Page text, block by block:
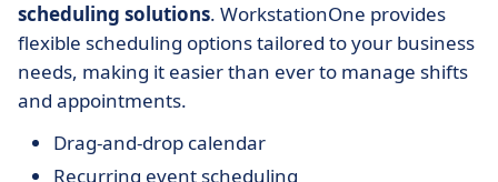
scheduling solutions. WorkstationOne provides
flexible scheduling options tailored to your business
needs, making it easier than ever to manage shifts
and appointments.
Drag-and-drop calendar
Recurring event scheduling